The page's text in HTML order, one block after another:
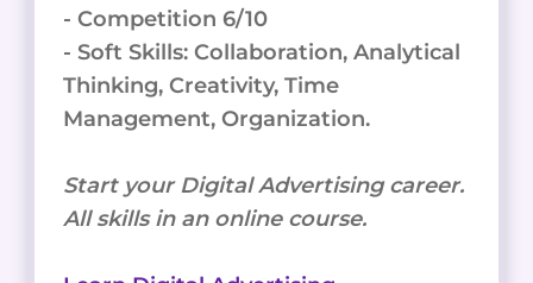
- Competition 6/10
- Soft Skills: Collaboration, Analytical
Thinking, Creativity, Time
Management, Organization.
Start your Digital Advertising career.
All skills in an online course.